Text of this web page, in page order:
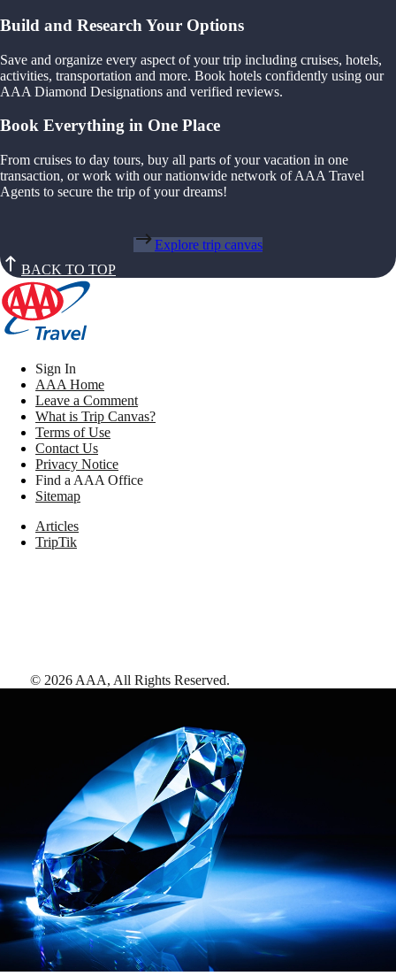
Build and Research Your Options
Save and organize every aspect of your trip including cruises, hotels,
activities, transportation and more. Book hotels confidently using our
AAA Diamond Designations and verified reviews.
Book Everything in One Place
From cruises to day tours, buy all parts of your vacation in one
transaction, or work with our nationwide network of AAA Travel
Agents to secure the trip of your dreams!
Explore trip canvas
BACK TO TOP
Sign In
AAA Home
Leave a Comment
What is Trip Canvas?
Terms of Use
Contact Us
Privacy Notice
Find a AAA Office
Sitemap
Articles
TripTik
© 2026 AAA, All Rights Reserved.